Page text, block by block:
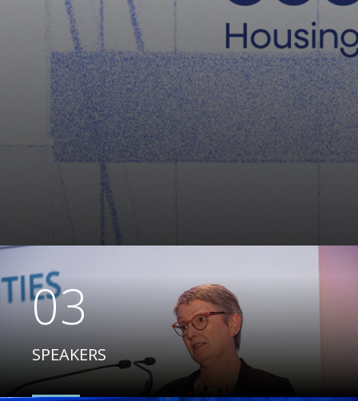
03
SPEAKERS